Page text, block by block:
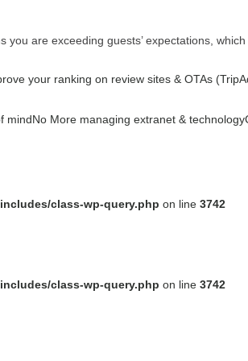
are exceeding guests’ expectations,
your ranking on review sites & OTAs
mindNo More managing extranet & technology
class-wp-query.php on line 3742
class-wp-query.php on line 3742